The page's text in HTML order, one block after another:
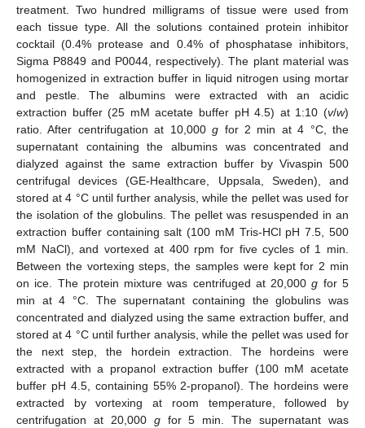
treatment. Two hundred milligrams of tissue were used from
each tissue type. All the solutions contained protein inhibitor
cocktail (0.4% protease and 0.4% of phosphatase inhibitors,
Sigma P8849 and P0044, respectively). The plant material was
homogenized in extraction buffer in liquid nitrogen using mortar
and pestle. The albumins were extracted with an acidic
extraction buffer (25 mM acetate buffer pH 4.5) at 1:10 (v/w)
ratio. After centrifugation at 10,000g for 2 min at 4 °C, the
supernatant containing the albumins was concentrated and
dialyzed against the same extraction buffer by Vivaspin 500
centrifugal devices (GE-Healthcare, Uppsala, Sweden), and
stored at 4 °C until further analysis, while the pellet was used for
the isolation of the globulins. The pellet was resuspended in an
extraction buffer containing salt (100 mM Tris-HCl pH 7.5, 500
mM NaCl), and vortexed at 400 rpm for five cycles of 1 min.
Between the vortexing steps, the samples were kept for 2 min
on ice. The protein mixture was centrifuged at 20,000g for 5
min at 4 °C. The supernatant containing the globulins was
concentrated and dialyzed using the same extraction buffer, and
stored at 4 °C until further analysis, while the pellet was used for
the next step, the hordein extraction. The hordeins were
extracted with a propanol extraction buffer (100 mM acetate
buffer pH 4.5, containing 55% 2-propanol). The hordeins were
extracted by vortexing at room temperature, followed by
centrifugation at 20,000 gfor 5 min. The supernatant was